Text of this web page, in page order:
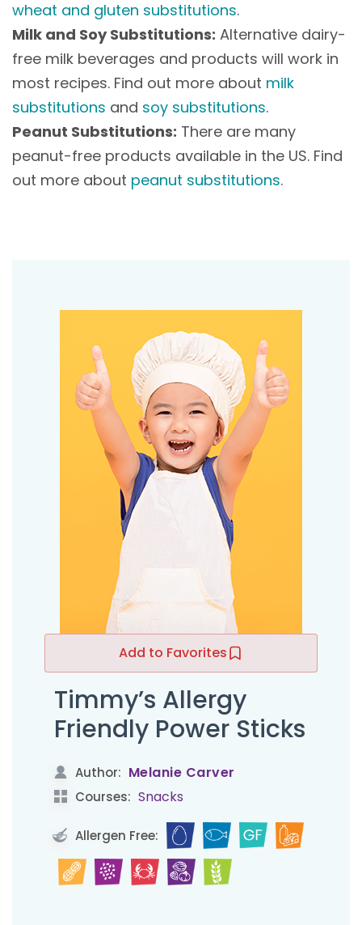
wheat and gluten substitutions.
Milk and Soy Substitutions: Alternative dairy-
free milk beverages and products will work in
most recipes. Find out more about milk
substitutions and soy substitutions.
Peanut Substitutions: There are many
peanut-free products available in the US. Find
out more about peanut substitutions.
Add to Favorites
Timmy’s Allergy
Friendly Power Sticks
Author: Melanie Carver
Courses: Snacks
Allergen Free: